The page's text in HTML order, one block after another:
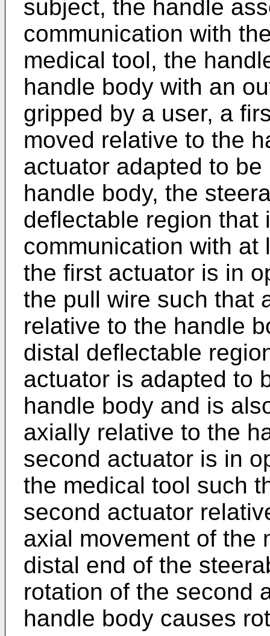
subject, the handle
communication with
medical tool, the
handle body with an
gripped by a user, a
moved relative to the
actuator adapted to
handle body, the
deflectable region that
communication with at
the first actuator is in
the pull wire such that
relative to the handle
distal deflectable
actuator is adapted to
handle body and is
axially relative to the
second actuator is in
the medical tool such
second actuator
axial movement of the
distal end of the
rotation of the second
handle body causes